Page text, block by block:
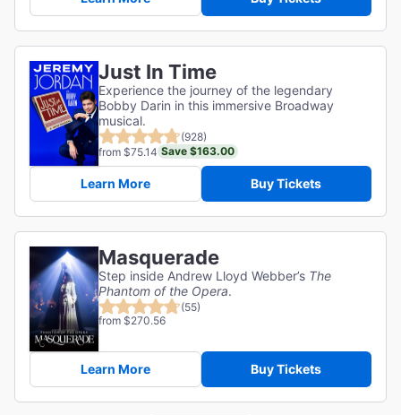
Just In Time
Experience the journey of the legendary
Bobby Darin in this immersive Broadway
musical.
(928)
from $75.14 Save $163.00
Learn More Buy Tickets
Masquerade
Step inside Andrew Lloyd Webber’s The
Phantom of the Opera.
(55)
from $270.56
Learn More Buy Tickets